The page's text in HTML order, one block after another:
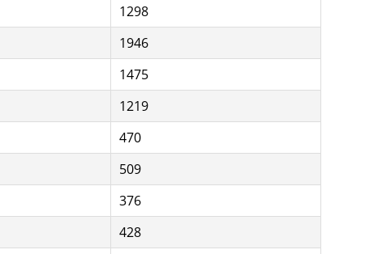
1298
1946
1475
1219
470
509
376
428